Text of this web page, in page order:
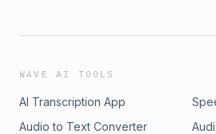
WAVE AI TOOLS
AI Transcription App
Audio to Text Converter